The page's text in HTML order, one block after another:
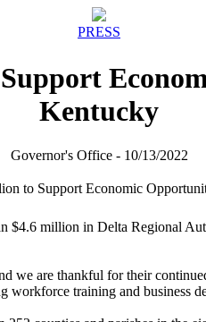
PRESS
Kentucky
Governor's Office - 10/13/2022
$4.6 million in Delta Regional
we are thankful for their
training and business